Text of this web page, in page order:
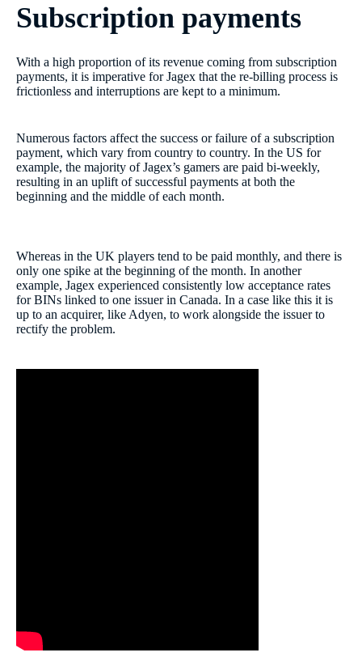
Subscription payments
With a high proportion of its revenue coming from subscription
payments, it is imperative for Jagex that the re-billing process is
frictionless and interruptions are kept to a minimum.
Numerous factors affect the success or failure of a subscription
payment, which vary from country to country. In the US for
example, the majority of Jagex’s gamers are paid bi-weekly,
resulting in an uplift of successful payments at both the
beginning and the middle of each month.
Whereas in the UK players tend to be paid monthly, and there is
only one spike at the beginning of the month. In another
example, Jagex experienced consistently low acceptance rates
for BINs linked to one issuer in Canada. In a case like this it is
up to an acquirer, like Adyen, to work alongside the issuer to
rectify the problem.